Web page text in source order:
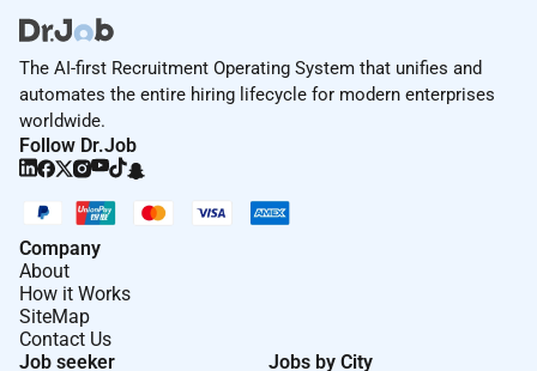
The AI-first Recruitment Operating System that unifies and
automates the entire hiring lifecycle for modern enterprises
worldwide.
Follow Dr.Job
Company
About
How it Works
SiteMap
Contact Us
Job seeker
Jobs by City